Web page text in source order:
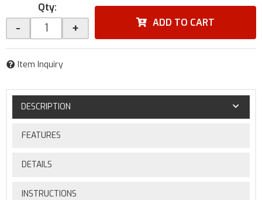
Qty:
- + ADD TO CART
Item Inquiry
DESCRIPTION
FEATURES
DETAILS
INSTRUCTIONS